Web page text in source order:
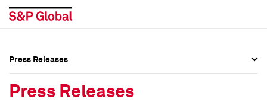
Press Releases
Press Releases